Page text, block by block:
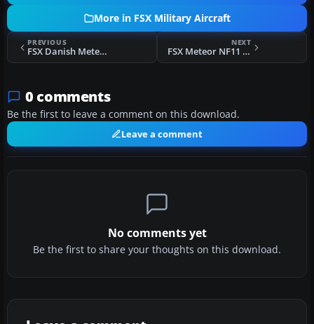
More in FSX Military Aircraft
PREVIOUS
FSX Danish Meteor NF11 517
NEXT
FSX Meteor NF11 SE-DCI
0 comments
Be the first to leave a comment on this download.
Leave a comment
No comments yet
Be the first to share your thoughts on this download.